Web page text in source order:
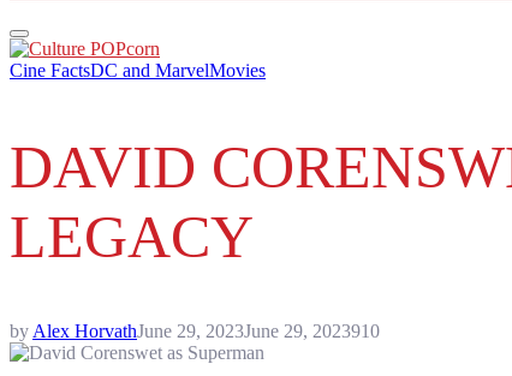
Facebook
Twitter
Instagram
Email
Primary
Menu
Cine FactsDC and MarvelMovies
DAVID
LEGACY
by Alex HorvathJune 29, 2023June 29, 2023910